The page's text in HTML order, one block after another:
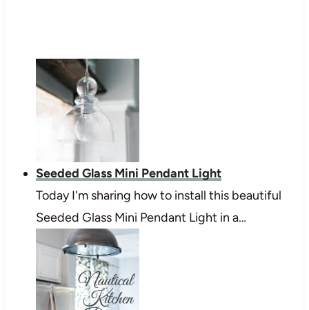
Seeded Glass Mini Pendant Light
Today I'm sharing how to install this beautiful
Seeded Glass Mini Pendant Light in a…